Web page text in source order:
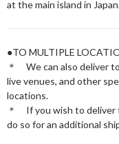
at the main island in
●TO MULTIPLE
＊ We can also deliver
live venues, and other
locations.
＊ If you wish to deliver
do so for an additional